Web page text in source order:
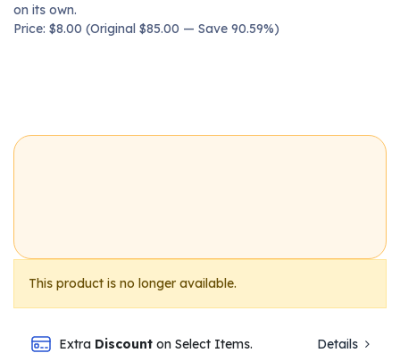
on its own.
Price: $8.00 (Original $85.00 — Save 90.59%)
This product is no longer available.
Extra Discount on Select Items. Details